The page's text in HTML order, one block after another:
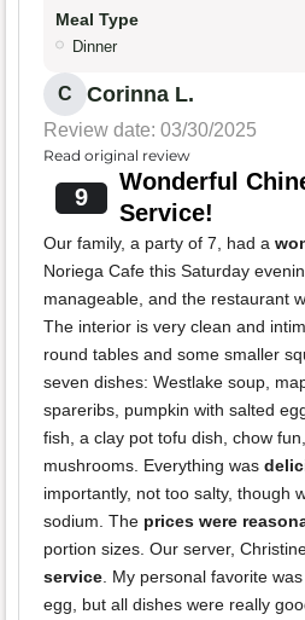
Meal Type
Dinner
C Corinna L.
Review date: 03/30/2025
Read original review
9
Wonderful
Service!
Our family, a party of 7, had a
Noriega Cafe this Saturday
manageable, and the restaurant
The interior is very clean and
round tables and some smaller
seven dishes: Westlake soup,
spareribs, pumpkin with salted
fish, a clay pot tofu dish, chow
mushrooms. Everything was
importantly, not too salty, though
sodium. The prices were
portion sizes. Our server,
service. My personal favorite
egg, but all dishes were really